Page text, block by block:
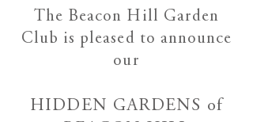
The Beacon Hill Garden
Club is pleased to announce
our
HIDDEN GARDENS of